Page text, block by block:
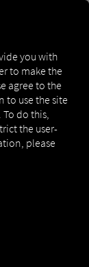
you with
to make the
agree to the
to use the site
do this,
the user-
please